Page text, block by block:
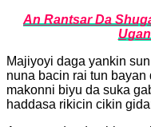
An Rantsar Da
‎Majiyoyi daga yankin
nuna bacin rai tun
makonni biyu da suka
haddasa rikicin cikin